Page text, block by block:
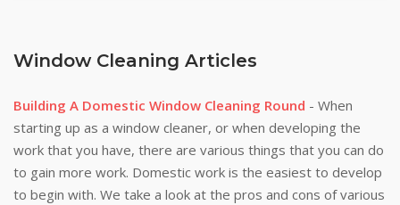
Window Cleaning Articles
Building A Domestic Window Cleaning Round - When
starting up as a window cleaner, or when developing the
work that you have, there are various things that you can do
to gain more work. Domestic work is the easiest to develop
to begin with. We take a look at the pros and cons of various